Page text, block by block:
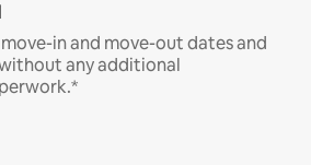
in and move-out dates and
any additional